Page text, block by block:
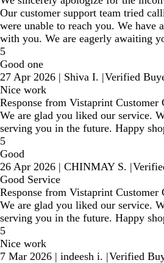
Our customer support team tried
were unable to reach you. We have
with you. We are eagerly awaiting
5
Good one
27 Apr 2026 | Shiva I. |Verified
Nice work
Response from Vistaprint Customer
We are glad you liked our service.
serving you in the future. Happy
5
Good
26 Apr 2026 | CHINMAY S. |
Good Service
Response from Vistaprint Customer
We are glad you liked our service.
serving you in the future. Happy
5
Nice work
7 Mar 2026 | indeesh i. |Verified